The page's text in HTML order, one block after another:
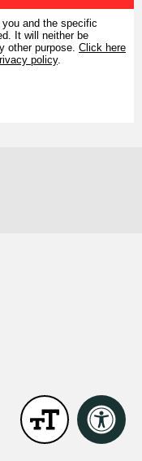
and the specific
It will neither be
other purpose. Click here
policy.